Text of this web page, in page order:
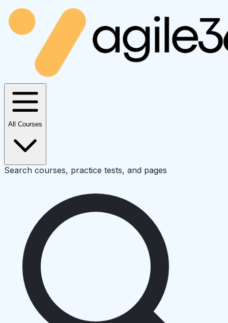
All Courses
Search courses, practice tests, and pages